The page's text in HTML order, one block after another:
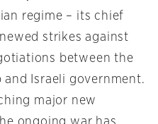
regime – its chief
strikes against
between the
and Israeli government.
major new